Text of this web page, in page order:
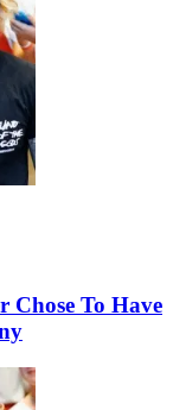
Chose To Have